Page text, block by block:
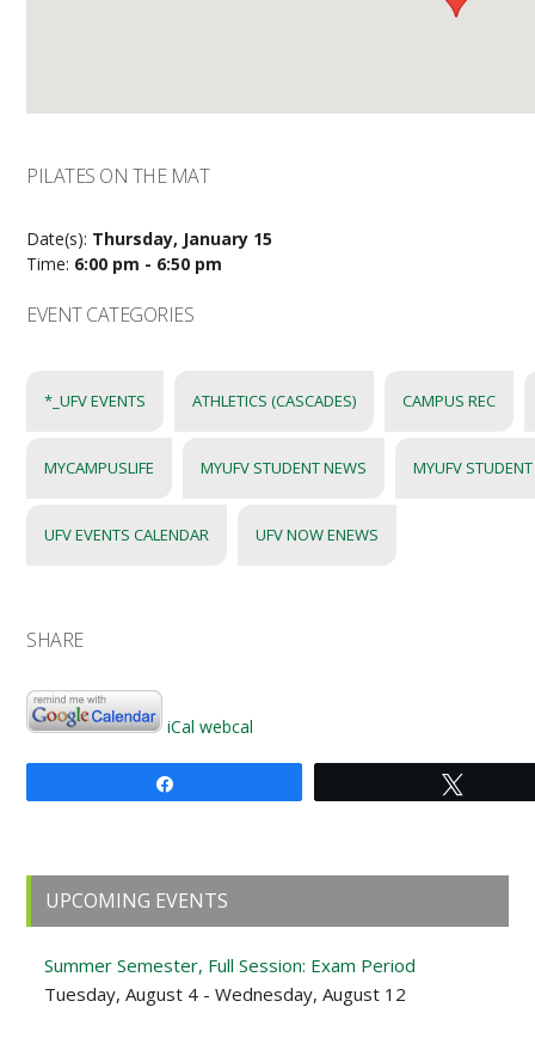
PILATES ON THE MAT
Date(s): Thursday, January 15
Time: 6:00 pm - 6:50 pm
EVENT CATEGORIES
*_UFV EVENTS ATHLETICS (CASCADES) CAMPUS REC
MYCAMPUSLIFE MYUFV STUDENT NEWS MYUFV
UFV EVENTS CALENDAR UFV NOW ENEWS
SHARE
iCal webcal
Primary
Sidebar
UPCOMING EVENTS
Summer Semester, Full Session: Exam Period
Tuesday, August 4 - Wednesday, August 12